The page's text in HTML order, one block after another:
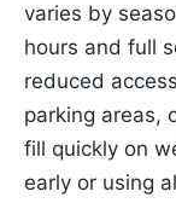
varies by
hours and full
reduced
parking areas,
fill quickly on
early or using